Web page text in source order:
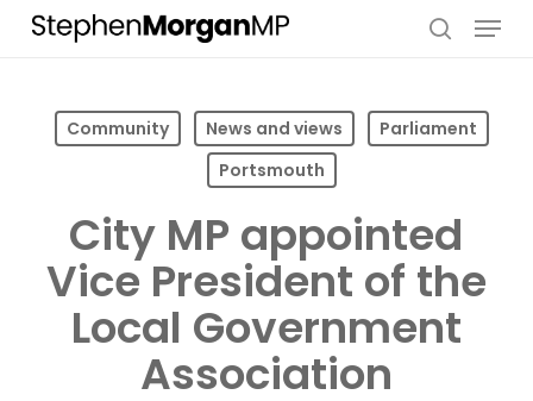
Skip
content
Menu
Community News and views
Parliament
Portsmouth
City MP appointed
Vice President of the
Local Government
Association